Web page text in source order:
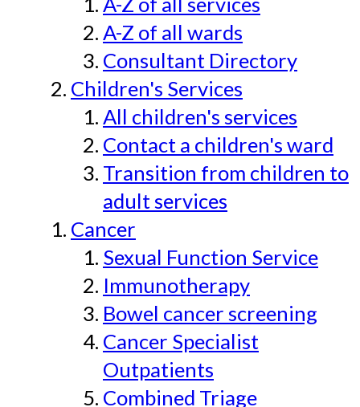
A-Z of all wards
Consultant Directory
Children's Services
All children's services
Contact a children's ward
Transition from children to
adult services
Cancer
Sexual Function Service
Immunotherapy
Bowel cancer screening
Cancer Specialist
Outpatients
Combined Triage